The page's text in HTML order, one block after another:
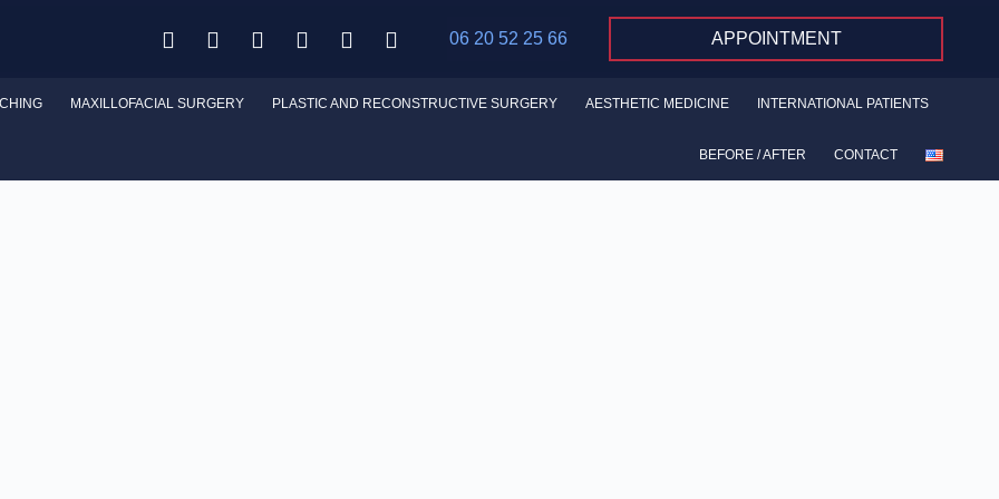
06 20 52 25 66 APPOINTMENT
MAXILLOFACIAL SURGERY PLASTIC AND RECONSTRUCTIVE SURGERY AESTHETIC MEDICINE INTERNATIONAL PATIENTS
BEFORE / AFTER CONTACT